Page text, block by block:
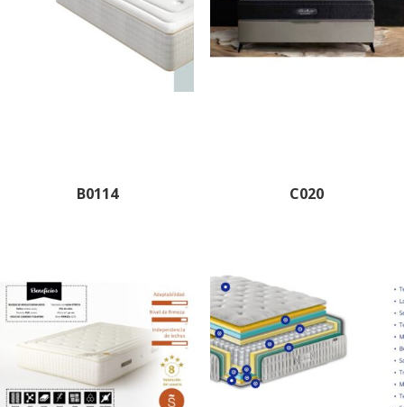
B0114 C020